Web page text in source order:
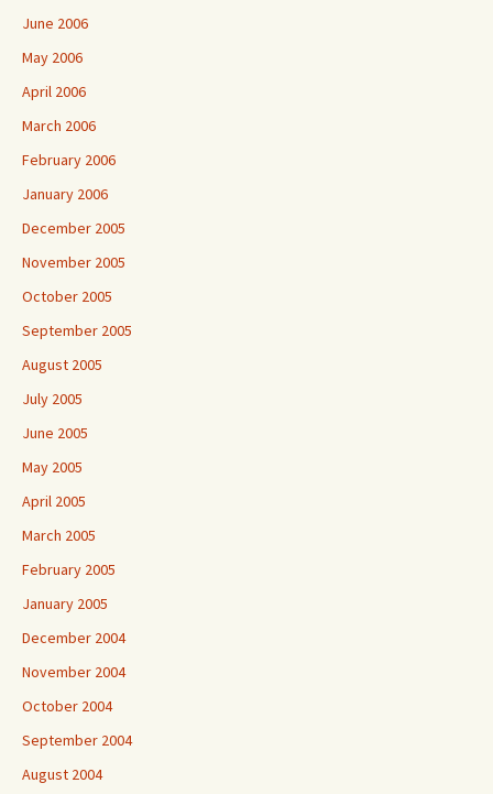
June 2006
May 2006
April 2006
March 2006
February 2006
January 2006
December 2005
November 2005
October 2005
September 2005
August 2005
July 2005
June 2005
May 2005
April 2005
March 2005
February 2005
January 2005
December 2004
November 2004
October 2004
September 2004
August 2004